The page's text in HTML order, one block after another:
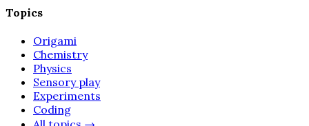
Topics
Origami
Chemistry
Physics
Sensory play
Experiments
Coding